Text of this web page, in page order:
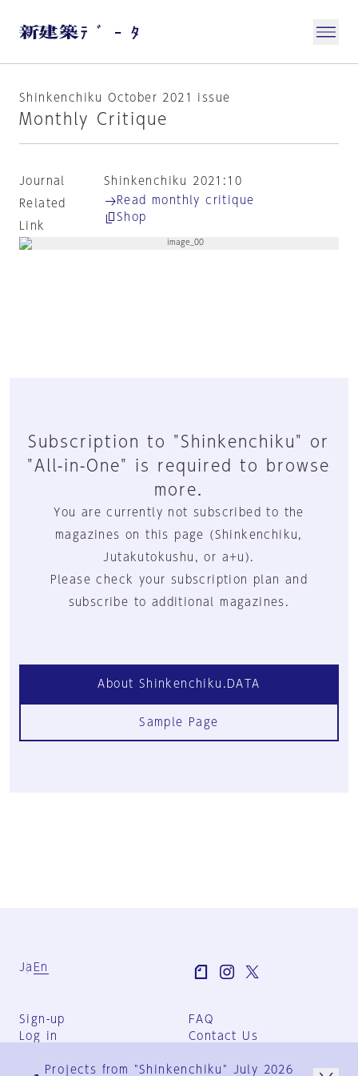
Shinkenchiku October 2021 issue
Monthly Critique
Journal
Shinkenchiku 2021:10
Related
Link
Read monthly critique
Shop
Subscription to "Shinkenchiku" or
"All-in-One" is required to browse
more.
You are currently not subscribed to the
magazines on this page (Shinkenchiku,
Jutakutokushu, or a+u).
Please check your subscription plan and
subscribe to additional magazines.
About Shinkenchiku.DATA
Sample Page
Ja En
Sign-up
Log in
FAQ
Contact Us
Group Terms
Projects from "Shinkenchiku" July 2026